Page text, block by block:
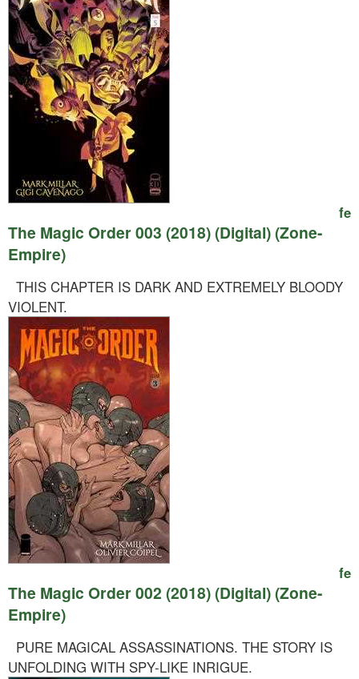
fe
The Magic Order 003 (2018) (Digital) (Zone-
Empire)
THIS CHAPTER IS DARK AND EXTREMELY BLOODY
VIOLENT.
fe
The Magic Order 002 (2018) (Digital) (Zone-
Empire)
PURE MAGICAL ASSASSINATIONS. THE STORY IS
UNFOLDING WITH SPY-LIKE INRIGUE.